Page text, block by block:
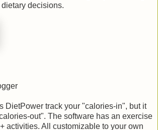
decisions.
DietPower track your "calories-in", but it
out". The software has an exercise
activities. All customizable to your own